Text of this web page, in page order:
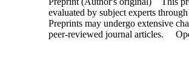
evaluated by subject experts
Preprints may undergo extensive
peer-reviewed journal articles.